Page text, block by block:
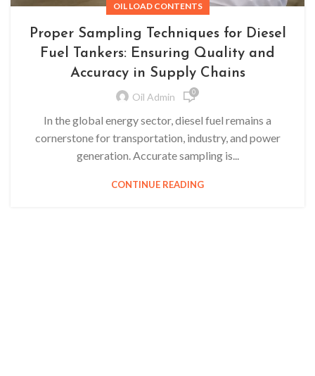
OIL LOAD CONTENTS
Proper Sampling Techniques for Diesel
Fuel Tankers: Ensuring Quality and
Accuracy in Supply Chains
Oil Admin 0
In the global energy sector, diesel fuel remains a
cornerstone for transportation, industry, and power
generation. Accurate sampling is...
CONTINUE READING